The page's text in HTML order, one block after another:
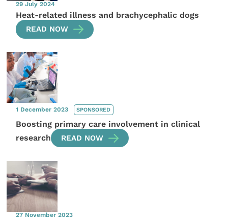
29 July 2024
Heat-related illness and brachycephalic dogs
READ NOW
1 December 2023 SPONSORED
Boosting primary care involvement in clinical
research
READ NOW
27 November 2023